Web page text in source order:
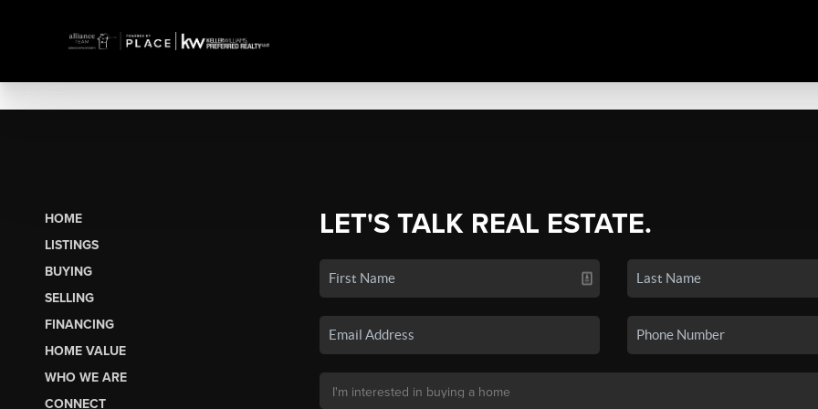
HOME
LISTINGS
BUYING
SELLING
FINANCING
HOME VALUE
WHO WE ARE
CONNECT
LET'S TALK REAL ESTATE.